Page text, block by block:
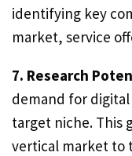
identifying key
market, service
7. Research
demand for
target niche. This
vertical market to